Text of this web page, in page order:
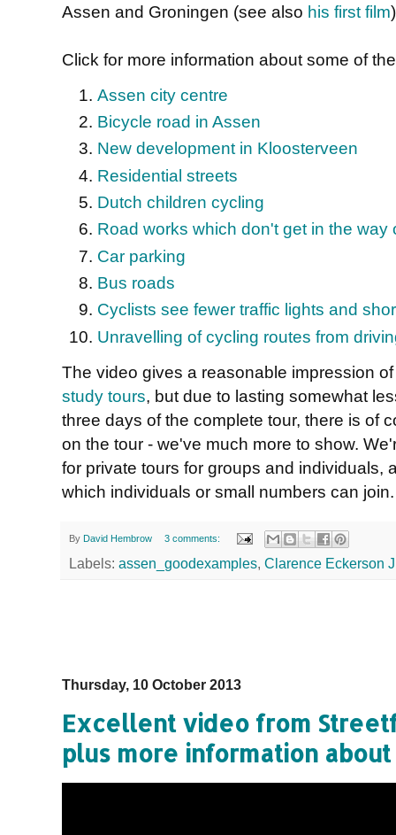
Assen and Groningen (see also his first film
Click for more information about some of
Assen city centre
Bicycle road in Assen
New development in Kloosterveen
Residential streets
Dutch children cycling
Road works which don't get in the way
Car parking
Bus roads
Cyclists see fewer traffic lights and
Unravelling of cycling routes from
The video gives a reasonable impression
study tours, but due to lasting somewhat
three days of the complete tour, there is of
on the tour - we've much more to show.
for private tours for groups and individuals,
which individuals or small numbers can
By David Hembrow 3 comments:
Labels: assen_goodexamples, Clarence Eckerson
Thursday, 10 October 2013
Excellent video from
plus more information